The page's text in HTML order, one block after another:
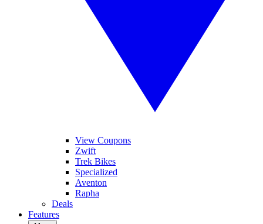
View Coupons
Zwift
Trek Bikes
Specialized
Aventon
Rapha
Deals
Features